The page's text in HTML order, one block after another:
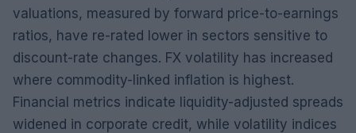
valuations, measured by forward price-to-earnings
ratios, have re-rated lower in sectors sensitive to
discount-rate changes. FX volatility has increased
where commodity-linked inflation is highest.
Financial metrics indicate liquidity-adjusted spreads
widened in corporate credit, while volatility indices